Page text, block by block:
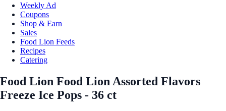
Weekly Ad
Coupons
Shop & Earn
Sales
Food Lion Feeds
Recipes
Catering
Food Lion Food Lion Assorted Flavors
Freeze Ice Pops - 36 ct